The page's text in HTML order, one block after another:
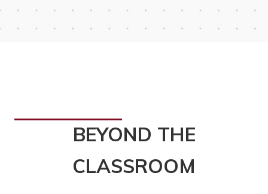
BEYOND THE
CLASSROOM